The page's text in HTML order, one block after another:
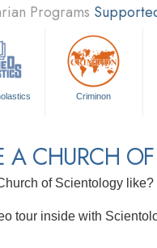
Programs
Criminon
A CHURCH
of Scientology like?
tour inside with